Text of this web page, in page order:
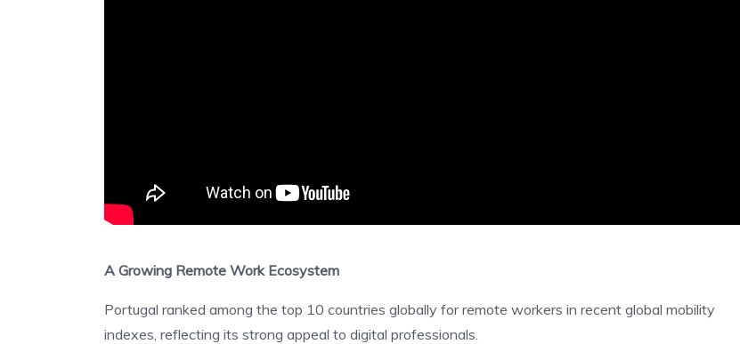
A Growing Remote Work Ecosystem
Portugal ranked among the top 10 countries globally for remote workers in recent global mobility
indexes, reflecting its strong appeal to digital professionals.